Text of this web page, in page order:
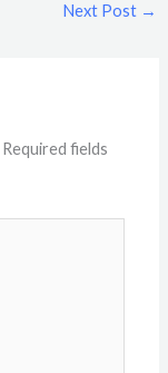
Next Post →
Required fields